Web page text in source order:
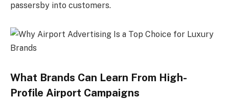
passersby into customers.
What Brands Can Learn From High-
Profile Airport Campaigns